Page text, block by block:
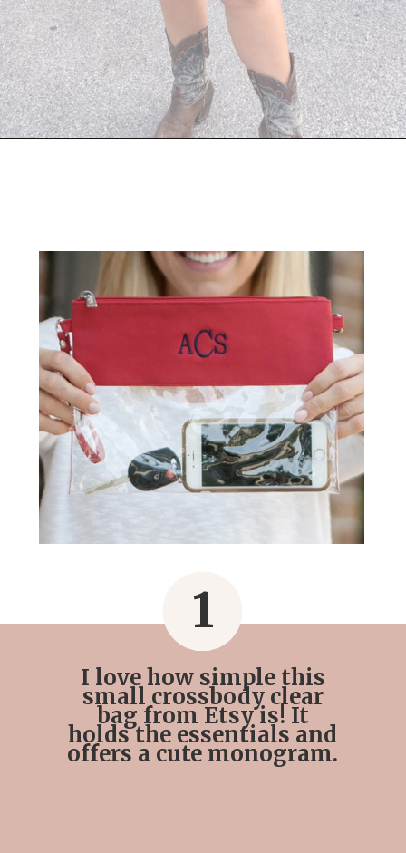
I love how simple this
small crossbody clear
bag from Etsy is! It
holds the essentials and
offers a cute monogram.
1